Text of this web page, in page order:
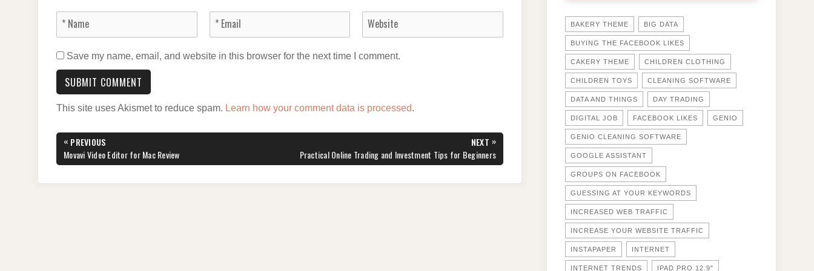
Save my name, email, and website in this browser for the next time I comment.
This site uses Akismet to reduce spam. Learn how your comment data is processed.
Post
navigation
« PREVIOUS
PREVIOUS
POST:
Movavi Video Editor for Mac Review
NEXT »
NEXT
POST:
Practical Online Trading and Investment Tips for Beginners
BAKERY THEME BIG DATA
BUYING THE FACEBOOK LIKES
CAKERY THEME CHILDREN CLOTHING
CHILDREN TOYS CLEANING SOFTWARE
DATA AND THINGS DAY TRADING
DIGITAL JOB FACEBOOK LIKES GENIO
GENIO CLEANING SOFTWARE
GOOGLE ASSISTANT
GROUPS ON FACEBOOK
GUESSING AT YOUR KEYWORDS
INCREASED WEB TRAFFIC
INCREASE YOUR WEBSITE TRAFFIC
INSTAPAPER INTERNET
INTERNET TRENDS IPAD PRO 12.9"